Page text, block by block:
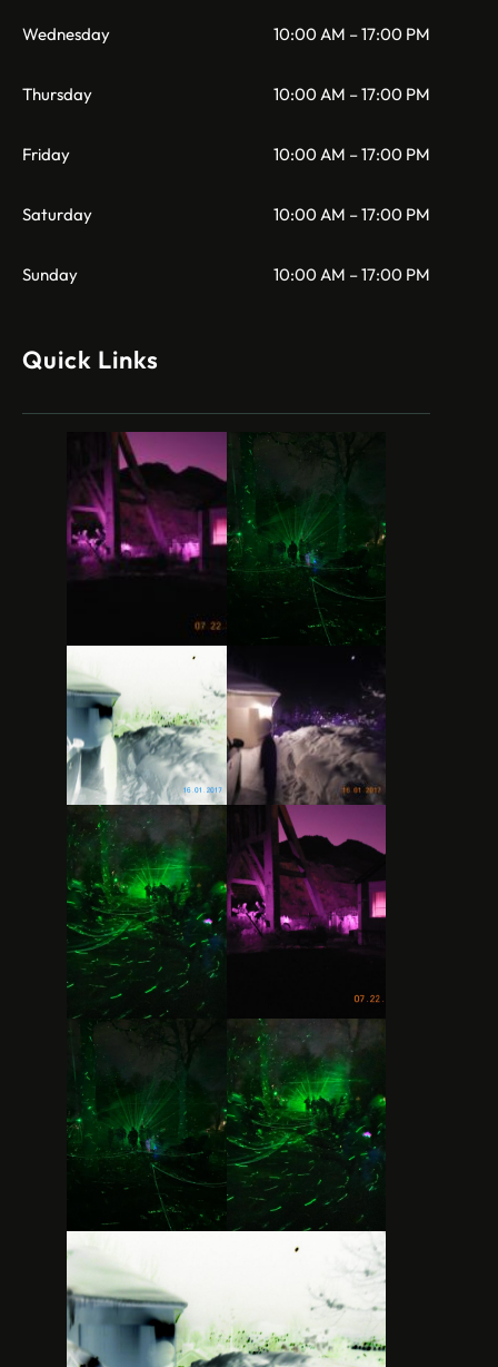
Wednesday 10:00 AM – 17:00 PM
Thursday 10:00 AM – 17:00 PM
Friday 10:00 AM – 17:00 PM
Saturday 10:00 AM – 17:00 PM
Sunday 10:00 AM – 17:00 PM
Quick Links